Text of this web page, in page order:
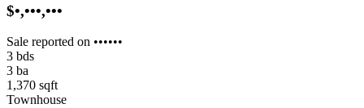
$•,•••,•••
Sale reported on ••••••
3 bds
3 ba
1,370 sqft
Townhouse